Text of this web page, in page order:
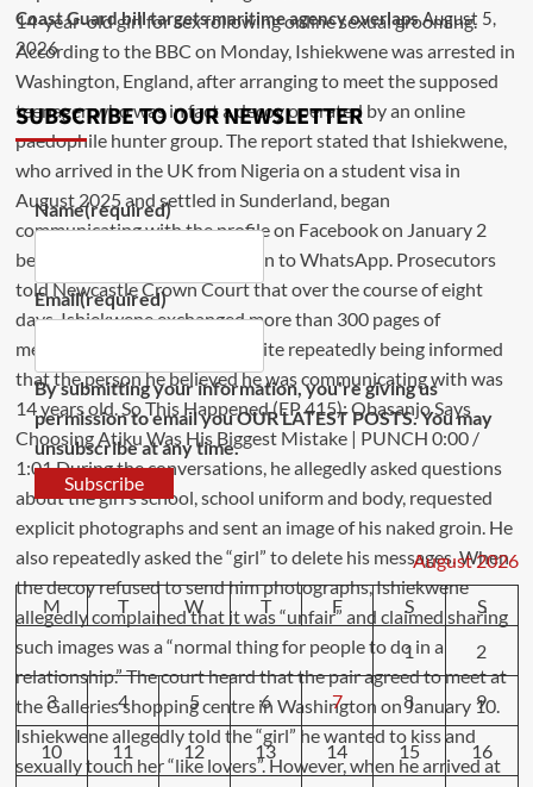
Coast Guard bill targets maritime agency overlapsAugust 5,
2026
SUBSCRIBE TO OUR NEWSLETTER
Name(required)
Email(required)
By submitting your information, you're giving us
permission to email you OUR LATEST POSTS. You may
unsubscribe at any time.
Subscribe
August 2026
M
T W T F S
S
1
2
3 4 5 6 7 8 9
10 11 12 13 14 15 16